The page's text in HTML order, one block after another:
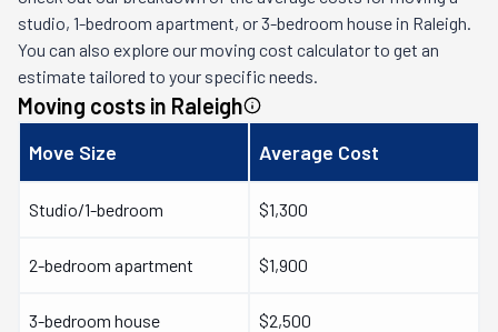
studio, 1-bedroom apartment, or 3-bedroom house in Raleigh.
You can also explore our moving cost calculator to get an
estimate tailored to your specific needs.
Moving costs in Raleigh
Move Size Average Cost
Studio/1-bedroom $1,300
2-bedroom apartment $1,900
3-bedroom house $2,500